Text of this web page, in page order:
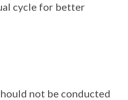
cycle for better
not be conducted